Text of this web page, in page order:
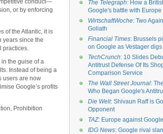
conduct—
or by enforcing
of the Atlantic, it is
years since the
practices.
the guise of a
Instead of being a
users are now
Google’s profits
Prohibition
The Telegraph: How a
Google's battle with Europe
WirtschaftWoche: Two
Goliath
Financial Times: Brussels
on Google as Vestager digs
TechCrunch: 10 Slides
Antitrust Defense Of Its
Comparison Service
The Wall Street Journal:
Who Began Google's
Die Welt: Shivaun Raff is
Opponent
TAZ: Europe against Google
IDG News: Google rival